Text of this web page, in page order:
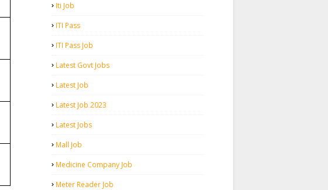
Iti Job
ITI Pass
ITI Pass Job
Latest Govt Jobs
Latest Job
Latest Job 2023
Latest Jobs
Mall Job
Medicine Company Job
Meter Reader Job